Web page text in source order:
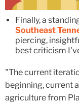
Finally, a
Southeast
piercing,
best criticism
"The current
beginning, current
agriculture from